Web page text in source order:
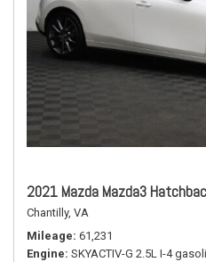
2021 Mazda Mazda3
Chantilly, VA
Mileage 61,231
Engine SKYACTIV-G 2.5L I-4